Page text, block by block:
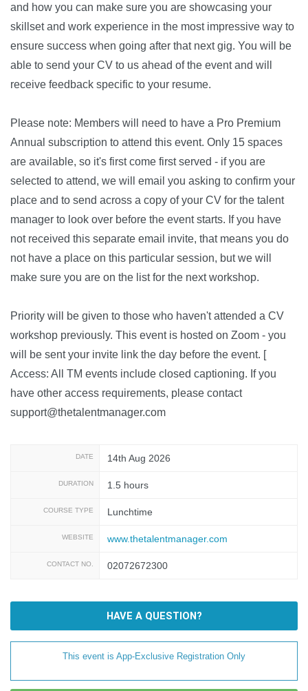
and how you can make sure you are showcasing your
skillset and work experience in the most impressive way to
ensure success when going after that next gig. You will be
able to send your CV to us ahead of the event and will
receive feedback specific to your resume.
Please note: Members will need to have a Pro Premium
Annual subscription to attend this event. Only 15 spaces
are available, so it's first come first served - if you are
selected to attend, we will email you asking to confirm your
place and to send across a copy of your CV for the talent
manager to look over before the event starts. If you have
not received this separate email invite, that means you do
not have a place on this particular session, but we will
make sure you are on the list for the next workshop.
Priority will be given to those who haven't attended a CV
workshop previously. This event is hosted on Zoom - you
will be sent your invite link the day before the event. [
Access: All TM events include closed captioning. If you
have other access requirements, please contact
support@thetalentmanager.com
DATE 14th Aug 2026
DURATION 1.5 hours
COURSE TYPE Lunchtime
WEBSITE www.thetalentmanager.com
CONTACT NO. 02072672300
HAVE A QUESTION?
This event is App-Exclusive Registration Only